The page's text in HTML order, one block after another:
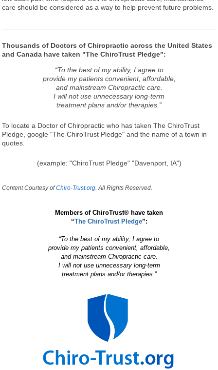
care should be considered as a way to help prevent future problems.
Thousands of Doctors of Chiropractic across the United States
and Canada have taken "The ChiroTrust Pledge":
“To the best of my ability, I agree to
provide my patients convenient, affordable,
and mainstream Chiropractic care.
I will not use unnecessary long-term
treatment plans and/or therapies.”
To locate a Doctor of Chiropractic who has taken The ChiroTrust
Pledge, google "The ChiroTrust Pledge" and the name of a town in
quotes.
(example: "ChiroTrust Pledge" "Davenport, IA")
Content Courtesy ofChiro-Trust.org. All Rights Reserved.
Members of ChiroTrust® have taken
“The ChiroTrust Pledge”:
“To the best of my ability, I agree to
provide my patients convenient, affordable,
and mainstream Chiropractic care.
I will not use unnecessary long-term
treatment plans and/or therapies.”